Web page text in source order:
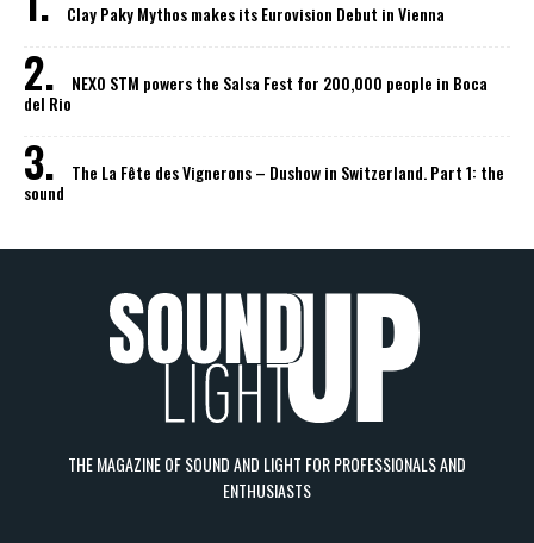
Clay Paky Mythos makes its Eurovision Debut in Vienna
NEXO STM powers the Salsa Fest for 200,000 people in Boca
del Rio
The La Fête des Vignerons – Dushow in Switzerland. Part 1: the
sound
THE MAGAZINE OF SOUND AND LIGHT FOR PROFESSIONALS AND
ENTHUSIASTS